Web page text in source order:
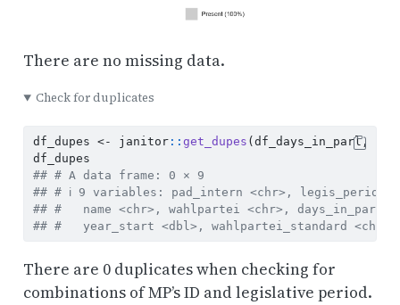
There are no missing data.
Check for duplicates
df_dupes <- janitor:: get_dupes (df_days_in_parl,
df_dupes
## # A data frame: 0 × 9
## # ℹ 9 variables: pad_intern <chr>, legis_period
## #   name <chr>, wahlpartei <chr>, days_in_parl
## #   year_start <dbl>, wahlpartei_standard <chr>
There are 0 duplicates when checking for
combinations of MP’s ID and legislative period.